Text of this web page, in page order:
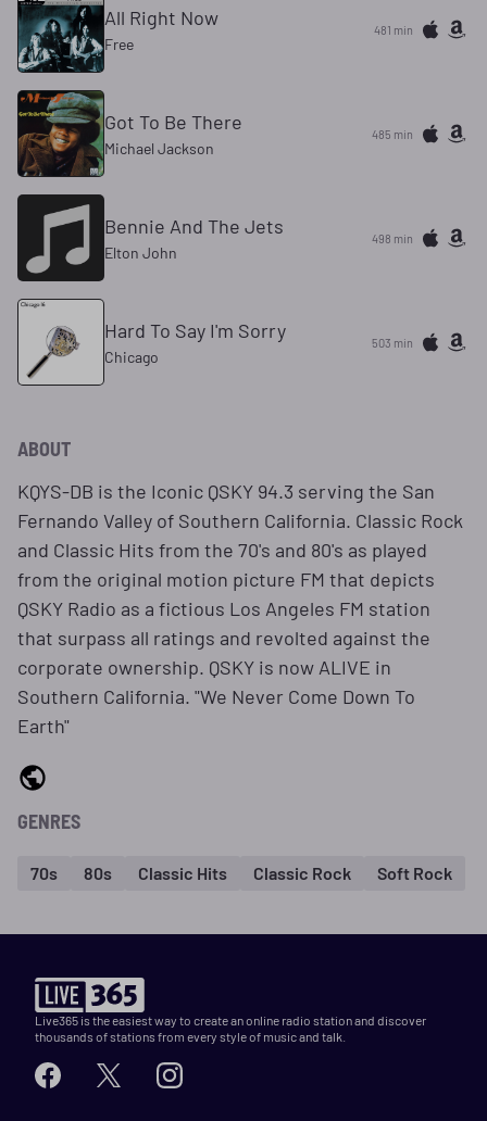
All Right Now
Free
481 min
Got To Be There
Michael Jackson
485 min
Bennie And The Jets
Elton John
498 min
Hard To Say I'm Sorry
Chicago
503 min
ABOUT
KQYS-DB is the Iconic QSKY 94.3 serving the San
Fernando Valley of Southern California. Classic Rock
and Classic Hits from the 70's and 80's as played
from the original motion picture FM that depicts
QSKY Radio as a fictious Los Angeles FM station
that surpass all ratings and revolted against the
corporate ownership. QSKY is now ALIVE in
Southern California. "We Never Come Down To
Earth"
GENRES
70s 80s Classic Hits Classic Rock Soft Rock
Live365 is the easiest way to create an online radio station and discover
thousands of stations from every style of music and talk.